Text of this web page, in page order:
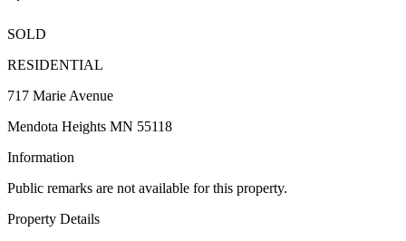
SOLD
RESIDENTIAL
717 Marie Avenue
Mendota Heights MN 55118
Information
Public remarks are not available for this property.
Property Details